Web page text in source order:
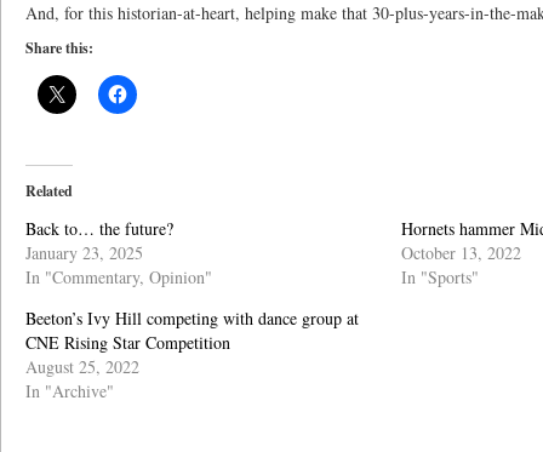
And, for this historian-at-heart, helping make that 30-plus-years-in-the-
Share this:
Related
Back to… the future?
January 23, 2025
In "Commentary, Opinion"
Hornets hammer
October 13, 2022
In "Sports"
Beeton’s Ivy Hill competing with dance group at
CNE Rising Star Competition
August 25, 2022
In "Archive"